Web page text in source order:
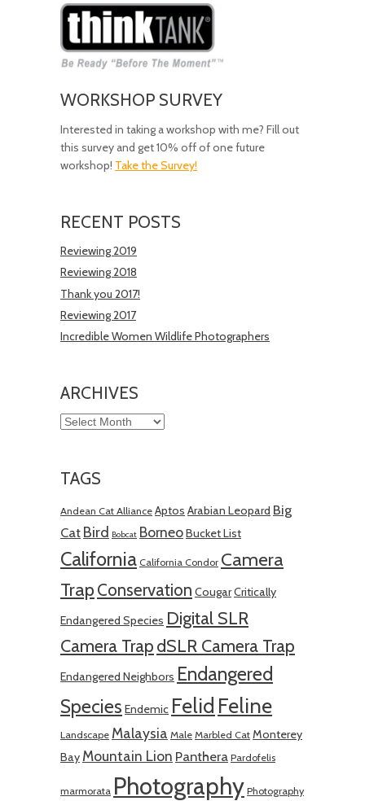
WORKSHOP SURVEY
Interested in taking a workshop with me? Fill out
this survey and get 10% off of one future
workshop! Take the Survey!
RECENT POSTS
Reviewing 2019
Reviewing 2018
Thank you 2017!
Reviewing 2017
Incredible Women Wildlife Photographers
ARCHIVES
Archives
TAGS
Andean Cat Alliance Aptos Arabian Leopard Big
Cat Bird Bobcat BorneoBucket List
California California Condor Camera
Trap Conservation CougarCritically
Endangered Species Digital SLR
Camera TrapdSLR Camera Trap
Endangered Neighbors Endangered
Species Endemic Felid Feline
Landscape Malaysia Male Marbled Cat Monterey
Bay Mountain Lion Panthera Pardofelis
marmorata Photography Photography